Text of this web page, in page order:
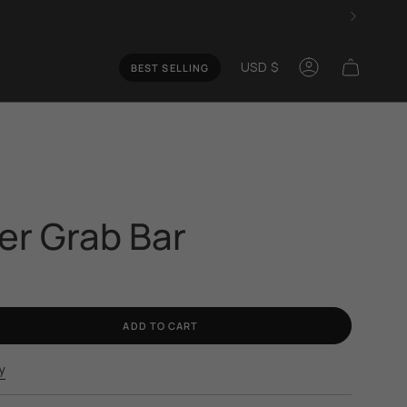
BEST SELLING USD $ Account
Grab Bar
ADD TO CART